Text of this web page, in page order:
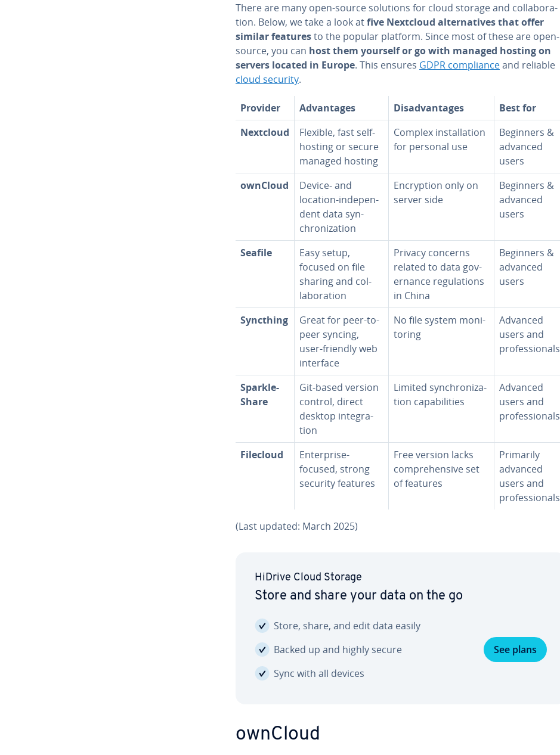
There are many open-source solutions for cloud storage and col­lab­o­ra­
tion. Below, we take a look atfive Nextcloud al­ter­na­tives that offer
similar featuresto the popular platform. Since most of these are open-
source, you can host them yourself or go with managed hosting on
servers located in Europe. This ensures GDPR com­pli­anceand reliable
cloud security.
Provider Ad­van­tages Dis­ad­van­tages
Best for
Nextcloud
Flexible, fast self-
hosting or secure
managed hosting
Complex in­stal­la­tion
for personal use
Beginners &
advanced
users
ownCloud
Device- and
location-in­de­pen­
dent data syn­
chro­niza­tion
En­cryp­tion only on
server side
Beginners &
advanced
users
Seafile
Easy setup,
focused on file
sharing and col­
lab­o­ra­tion
Privacy concerns
related to data gov­
er­nance reg­u­la­tions
in China
Beginners &
advanced
users
Syncthing
Great for peer-to-
peer syncing,
user-friendly web
interface
No file system mon­i­
tor­ing
Advanced
users and
pro­fes­sion­als
Sparkle­
Share
Git-based version
control, direct
desktop in­te­gra­
tion
Limited syn­chro­niza­
tion ca­pa­bil­i­ties
Advanced
users and
pro­fes­sion­als
Filecloud
En­ter­prise-
focused, strong
security features
Free version lacks
com­pre­hen­sive set
of features
Primarily
advanced
users and
pro­fes­sion­als
(Last updated: March 2025)
HiDrive Cloud Storage
Store and share your data on the go
Store, share, and edit data easily
Backed up and highly secure
Sync with all devices
See plans
ownCloud